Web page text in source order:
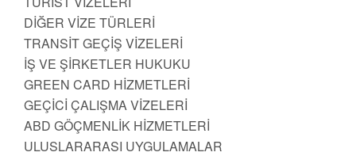
DİĞER VİZE TÜRLERİ
TRANSİT GEÇİŞ VİZELERİ
İŞ VE ŞİRKETLER HUKUKU
GREEN CARD HİZMETLERİ
GEÇİCİ ÇALIŞMA VİZELERİ
ABD GÖÇMENLİK HİZMETLERİ
ULUSLARARASI UYGULAMALAR